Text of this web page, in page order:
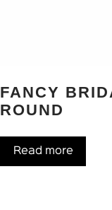
FANCY
ROUND
Read more